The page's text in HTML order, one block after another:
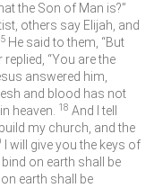
the Son of Man is?”
others say Elijah, and
He said to them, “But
replied, “You are the
answered him,
and blood has not
heaven.
18 And I tell
build my church, and the
I will give you the keys of
on earth shall be
earth shall be